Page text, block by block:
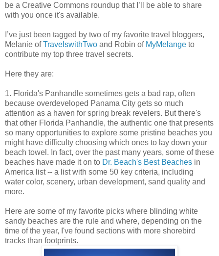
be a Creative Commons roundup that I’ll be able to share
with you once it's available.
I’ve just been tagged by two of my favorite travel bloggers,
Melanie ofTravelswithTwo and Robin of MyMelange to
contribute my top three travel secrets.
Here they are:
1. Florida's Panhandle sometimes gets a bad rap, often
because overdeveloped Panama City gets so much
attention as a haven for spring break revelers. But there's
that other Florida Panhandle, the authentic one that presents
so many opportunities to explore some pristine beaches you
might have difficulty choosing which ones to lay down your
beach towel. In fact, over the past many years, some of these
beaches have made it on to Dr. Beach's Best Beaches in
America list -- a list with some 50 key criteria, including
water color, scenery, urban development, sand quality and
more.
Here are some of my favorite picks where blinding white
sandy beaches are the rule and where, depending on the
time of the year, I've found sections with more shorebird
tracks than footprints.